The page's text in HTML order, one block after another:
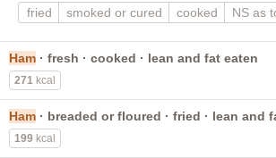
fried smoked or cured cooked
NS as
breaded or floured
Ham · fresh · cooked · lean and fat eaten
271 kcal
Ham · breaded or floured · fried · lean and
199 kcal